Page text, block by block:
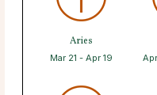
Aries
Mar 21 - Apr 19